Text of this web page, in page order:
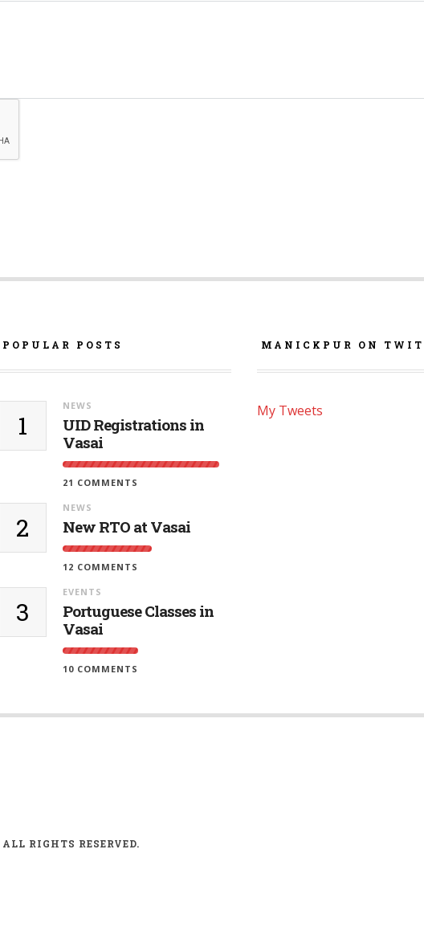
POPULAR POSTS
1
NEWS
UID Registrations in
Vasai
21 COMMENTS
2
NEWS
New RTO at Vasai
12 COMMENTS
3
EVENTS
Portuguese Classes in
Vasai
10 COMMENTS
MANICKPUR ON
My Tweets
RIGHTS RESERVED.